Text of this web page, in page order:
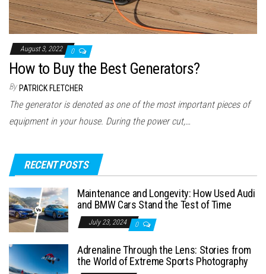
August 3, 2022 0
How to Buy the Best Generators?
By PATRICK FLETCHER
The generator is denoted as one of the most important pieces of
equipment in your house. During the power cut,…
RECENT POSTS
Maintenance and Longevity: How Used Audi
and BMW Cars Stand the Test of Time
July 23, 2024 0
Adrenaline Through the Lens: Stories from
the World of Extreme Sports Photography